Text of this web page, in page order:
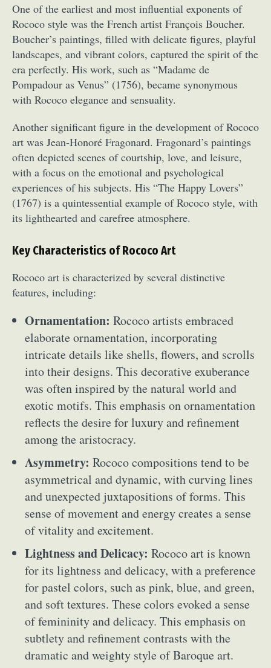
One of the earliest and most influential exponents of
Rococo style was the French artist François Boucher.
Boucher’s paintings, filled with delicate figures, playful
landscapes, and vibrant colors, captured the spirit of the
era perfectly. His work, such as “Madame de
Pompadour as Venus” (1756), became synonymous
with Rococo elegance and sensuality.
Another significant figure in the development of Rococo
art was Jean-Honoré Fragonard. Fragonard’s paintings
often depicted scenes of courtship, love, and leisure,
with a focus on the emotional and psychological
experiences of his subjects. His “The Happy Lovers”
(1767) is a quintessential example of Rococo style, with
its lighthearted and carefree atmosphere.
Key Characteristics of Rococo Art
Rococo art is characterized by several distinctive
features, including:
Ornamentation: Rococo artists embraced
elaborate ornamentation, incorporating
intricate details like shells, flowers, and scrolls
into their designs. This decorative exuberance
was often inspired by the natural world and
exotic motifs. This emphasis on ornamentation
reflects the desire for luxury and refinement
among the aristocracy.
Asymmetry: Rococo compositions tend to be
asymmetrical and dynamic, with curving lines
and unexpected juxtapositions of forms. This
sense of movement and energy creates a sense
of vitality and excitement.
Lightness and Delicacy: Rococo art is known
for its lightness and delicacy, with a preference
for pastel colors, such as pink, blue, and green,
and soft textures. These colors evoked a sense
of femininity and delicacy. This emphasis on
subtlety and refinement contrasts with the
dramatic and weighty style of Baroque art.